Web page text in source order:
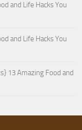
and Life Hacks You
and Life Hacks You
13 Amazing Food and